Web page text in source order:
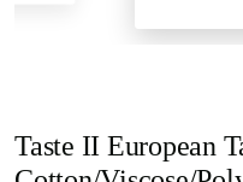
Taste II European